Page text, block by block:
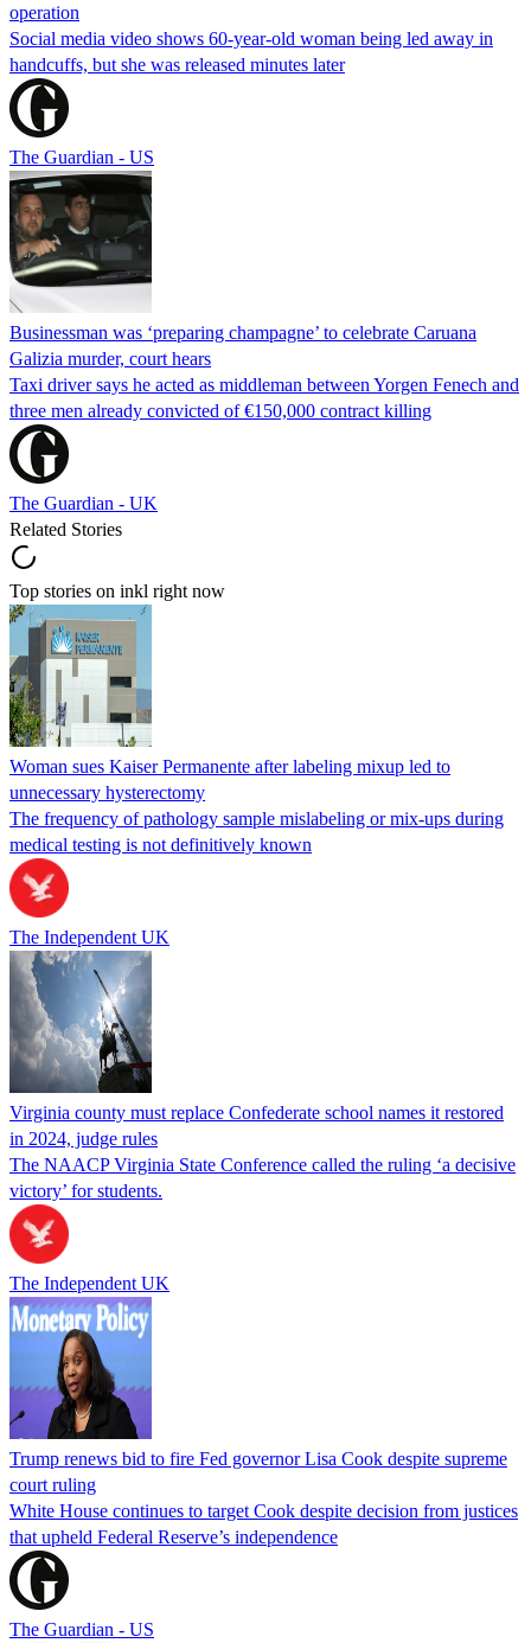
operation
Social media video shows 60-year-old woman being led away in
handcuffs, but she was released minutes later
The Guardian - US
Businessman was ‘preparing champagne’ to celebrate Caruana
Galizia murder, court hears
Taxi driver says he acted as middleman between Yorgen Fenech and
three men already convicted of €150,000 contract killing
The Guardian - UK
Related Stories
Top stories on inkl right now
Woman sues Kaiser Permanente after labeling mixup led to
unnecessary hysterectomy
The frequency of pathology sample mislabeling or mix-ups during
medical testing is not definitively known
The Independent UK
Virginia county must replace Confederate school names it restored
in 2024, judge rules
The NAACP Virginia State Conference called the ruling ‘a decisive
victory’ for students.
The Independent UK
Trump renews bid to fire Fed governor Lisa Cook despite supreme
court ruling
White House continues to target Cook despite decision from justices
that upheld Federal Reserve’s independence
The Guardian - US